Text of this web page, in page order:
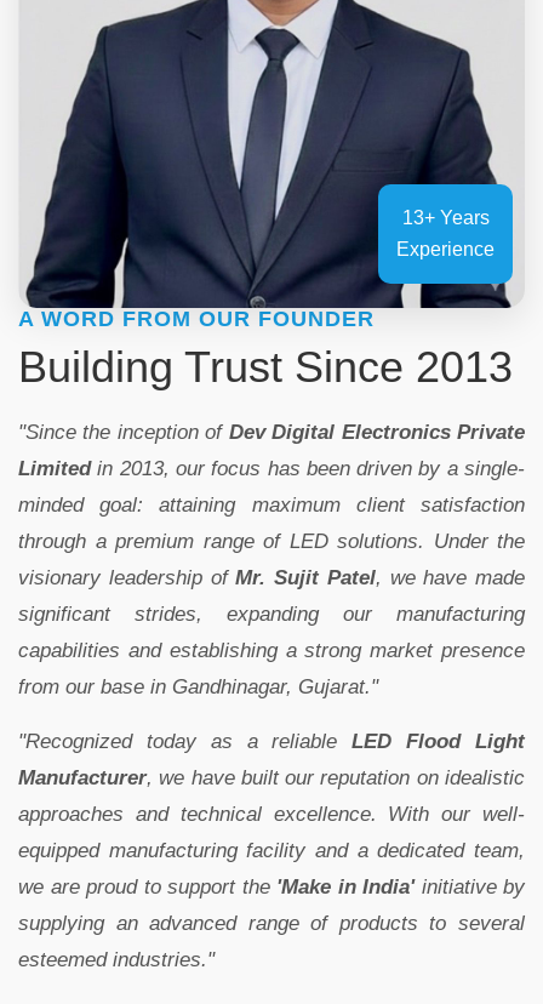
13+ Years
Experience
A WORD FROM OUR FOUNDER
Building Trust Since 2013
"Since the inception of Dev Digital Electronics Private
Limitedin 2013, our focus has been driven by a single-
minded goal: attaining maximum client satisfaction
through a premium range of LED solutions. Under the
visionary leadership ofMr. Sujit Patel, we have made
significant strides, expanding our manufacturing
capabilities and establishing a strong market presence
from our base in Gandhinagar, Gujarat."
"Recognized today as a reliableLED Flood Light
Manufacturer, we have built our reputation on idealistic
approaches and technical excellence. With our well-
equipped manufacturing facility and a dedicated team,
we are proud to support the 'Make in India'initiative by
supplying an advanced range of products to several
esteemed industries."